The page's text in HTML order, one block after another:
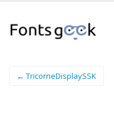
← TricorneDisplaySSK